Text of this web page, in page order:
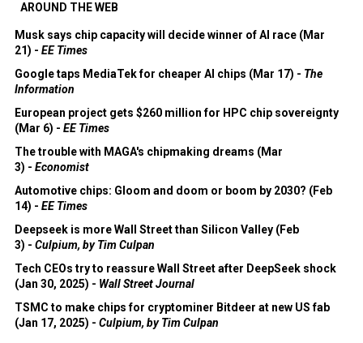
AROUND THE WEB
Musk says chip capacity will decide winner of AI race (Mar
21) - EE Times
Google taps MediaTek for cheaper AI chips (Mar 17) - The
Information
European project gets $260 million for HPC chip sovereignty
(Mar 6) - EE Times
The trouble with MAGA's chipmaking dreams (Mar
3) - Economist
Automotive chips: Gloom and doom or boom by 2030? (Feb
14) - EE Times
Deepseek is more Wall Street than Silicon Valley (Feb
3) - Culpium, by Tim Culpan
Tech CEOs try to reassure Wall Street after DeepSeek shock
(Jan 30, 2025) - Wall Street Journal
TSMC to make chips for cryptominer Bitdeer at new US fab
(Jan 17, 2025) - Culpium, by Tim Culpan